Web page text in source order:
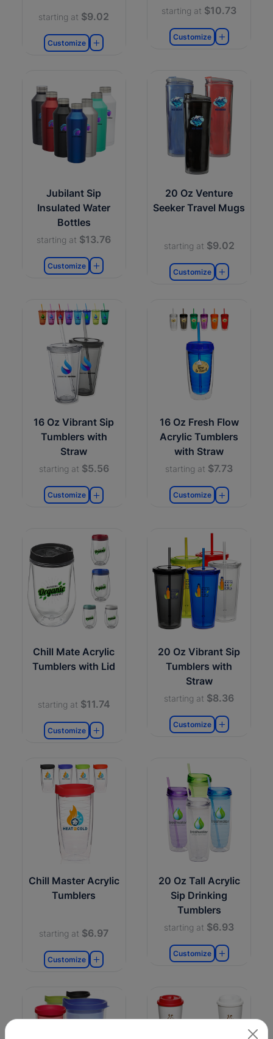
starting at $9.02
Customize
starting at $10.73
Customize
Jubilant Sip
Insulated Water
Bottles
starting at $13.76
Customize
20 Oz Venture
Seeker Travel Mugs
starting at $9.02
Customize
16 Oz Vibrant Sip
Tumblers with
Straw
starting at $5.56
Customize
16 Oz Fresh Flow
Acrylic Tumblers
with Straw
starting at $7.73
Customize
Chill Mate Acrylic
Tumblers with Lid
starting at $11.74
Customize
20 Oz Vibrant Sip
Tumblers with
Straw
starting at $8.36
Customize
Chill Master Acrylic
Tumblers
starting at $6.97
Customize
20 Oz Tall Acrylic
Sip Drinking
Tumblers
starting at $6.93
Customize